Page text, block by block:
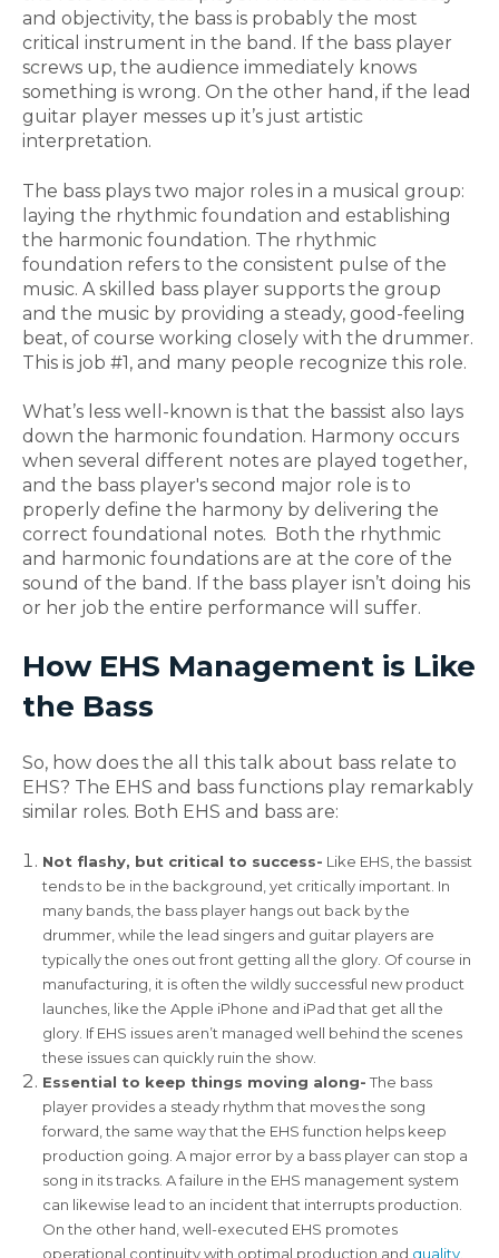
and objectivity, the bass is probably the most
critical instrument in the band. If the bass player
screws up, the audience immediately knows
something is wrong. On the other hand, if the lead
guitar player messes up it’s just artistic
interpretation.
The bass plays two major roles in a musical group:
laying the rhythmic foundation and establishing
the harmonic foundation. The rhythmic
foundation refers to the consistent pulse of the
music. A skilled bass player supports the group
and the music by providing a steady, good-feeling
beat, of course working closely with the drummer.
This is job #1, and many people recognize this role.
What’s less well-known is that the bassist also lays
down the harmonic foundation. Harmony occurs
when several different notes are played together,
and the bass player's second major role is to
properly define the harmony by delivering the
correct foundational notes. Both the rhythmic
and harmonic foundations are at the core of the
sound of the band. If the bass player isn’t doing his
or her job the entire performance will suffer.
How EHS Management is Like
the Bass
So, how does the all this talk about bass relate to
EHS? The EHS and bass functions play remarkably
similar roles. Both EHS and bass are:
Not flashy, but critical to success- Like EHS, the bassist
tends to be in the background, yet critically important. In
many bands, the bass player hangs out back by the
drummer, while the lead singers and guitar players are
typically the ones out front getting all the glory. Of course in
manufacturing, it is often the wildly successful new product
launches, like the Apple iPhone and iPad that get all the
glory. If EHS issues aren’t managed well behind the scenes
these issues can quickly ruin the show.
Essential to keep things moving along-The bass
player provides a steady rhythm that moves the song
forward, the same way that the EHS function helps keep
production going. A major error by a bass player can stop a
song in its tracks. A failure in the EHS management system
can likewise lead to an incident that interrupts production.
On the other hand, well-executed EHS promotes
operational continuity with optimal production and quality.